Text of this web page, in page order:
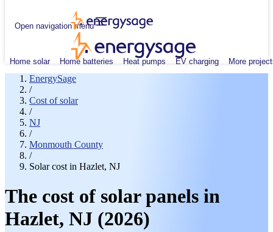
Open navigation menu
Home solar Home batteries Heat pumps EV charging More
EnergySage
/
Cost of solar
/
NJ
/
Monmouth County
/
Solar cost in Hazlet, NJ
The cost of solar panels in
Hazlet, NJ (2026)